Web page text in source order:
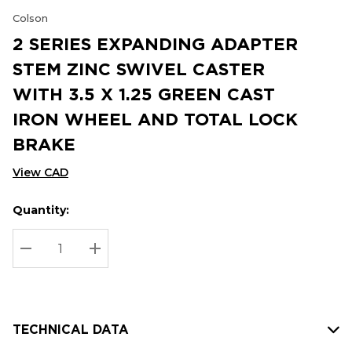
Colson
2 SERIES EXPANDING ADAPTER
STEM ZINC SWIVEL CASTER
WITH 3.5 X 1.25 GREEN CAST
IRON WHEEL AND TOTAL LOCK
BRAKE
View CAD
Hurry
up!
Current
stock:
Current
Quantity:
DECREASE QUANTITY:
INCREASE QUANTITY:
TECHNICAL DATA